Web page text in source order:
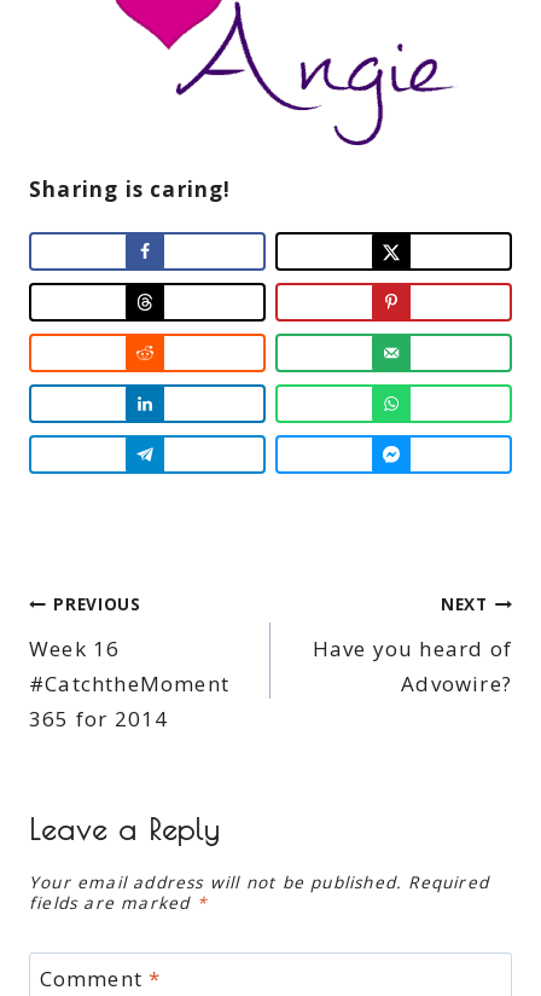
Sharing is caring!
Post
navigation
PREVIOUS
Week 16
#CatchtheMoment
365 for 2014
NEXT
Have you heard of
Advowire?
Leave a Reply
Your email address will not be published. Required
fields are marked *
Comment*